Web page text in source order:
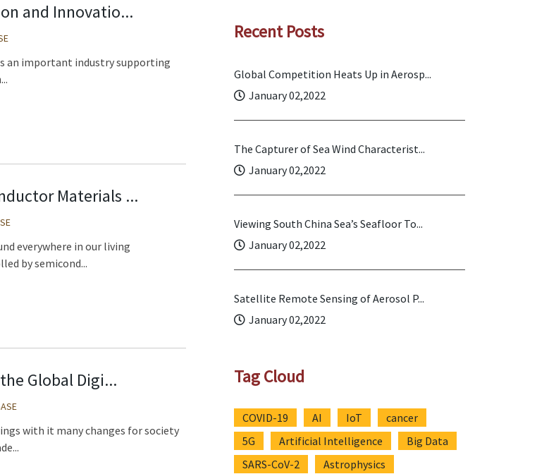
and Innovatio...
an important industry supporting
Materials ...
everywhere in our living
by semicond...
Global Digi...
with it many changes for society
Recent Posts
Global Competition Heats Up in Aerosp...
January 02,2022
The Capturer of Sea Wind Characterist...
January 02,2022
Viewing South China Sea’s Seafloor To...
January 02,2022
Satellite Remote Sensing of Aerosol P...
January 02,2022
Tag Cloud
COVID-19 AI IoT
cancer
5G
Artificial Intelligence
Big Data
SARS-CoV-2
Astrophysics